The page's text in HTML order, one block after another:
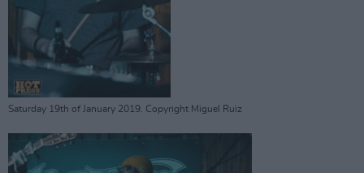
Saturday 19th of January 2019. Copyright Miguel Ruiz